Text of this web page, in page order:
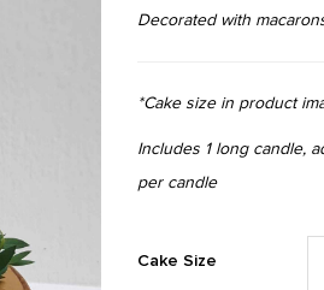
Decorated with
*Cake size in product
Includes 1 long candle,
per candle
Cake Size